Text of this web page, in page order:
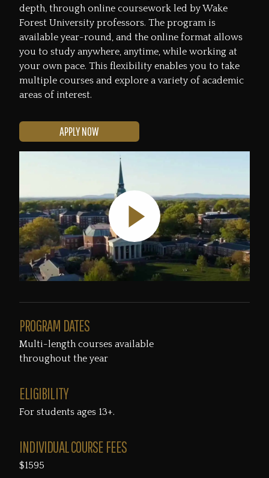
depth, through online coursework led by Wake
Forest University professors. The program is
available year-round, and the online format allows
you to study anywhere, anytime, while working at
your own pace. This flexibility enables you to take
multiple courses and explore a variety of academic
areas of interest.
APPLY NOW
PROGRAM DATES
Multi-length courses available
throughout the year
ELIGIBILITY
For students ages 13+.
INDIVIDUAL COURSE FEES
$1595